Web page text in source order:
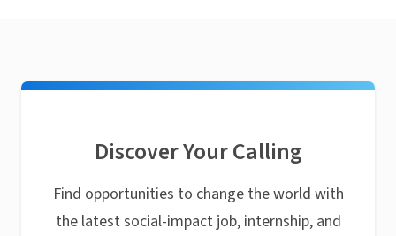
Discover Your Calling
Find opportunities to change the world with
the latest social-impact job, internship, and